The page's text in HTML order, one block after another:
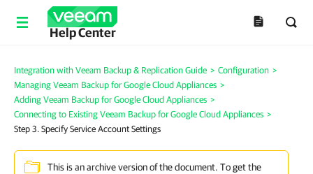
Help Center
Integration with Veeam Backup & Replication Guide > Configuration >
Managing Veeam Backup for Google Cloud Appliances >
Adding Veeam Backup for Google Cloud Appliances >
Connecting to Existing Veeam Backup for Google Cloud Appliances >
Step 3. Specify Service Account Settings
This is an archive version of the document. To get the